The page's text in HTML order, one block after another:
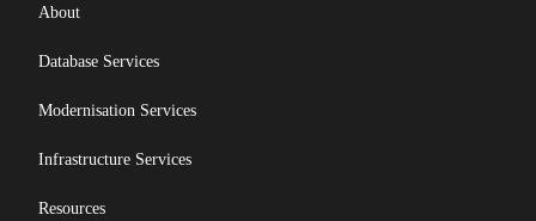
About
Database Services
Modernisation Services
Infrastructure Services
Resources